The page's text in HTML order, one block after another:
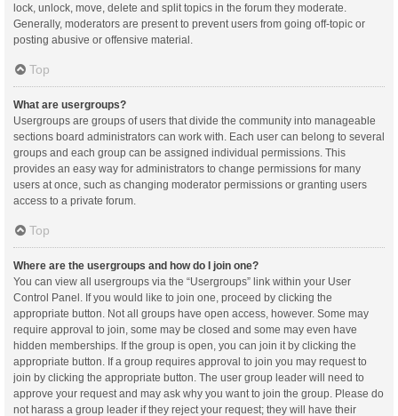
lock, unlock, move, delete and split topics in the forum they moderate.
Generally, moderators are present to prevent users from going off-topic or
posting abusive or offensive material.
Top
What are usergroups?
Usergroups are groups of users that divide the community into manageable
sections board administrators can work with. Each user can belong to several
groups and each group can be assigned individual permissions. This
provides an easy way for administrators to change permissions for many
users at once, such as changing moderator permissions or granting users
access to a private forum.
Top
Where are the usergroups and how do I join one?
You can view all usergroups via the “Usergroups” link within your User
Control Panel. If you would like to join one, proceed by clicking the
appropriate button. Not all groups have open access, however. Some may
require approval to join, some may be closed and some may even have
hidden memberships. If the group is open, you can join it by clicking the
appropriate button. If a group requires approval to join you may request to
join by clicking the appropriate button. The user group leader will need to
approve your request and may ask why you want to join the group. Please do
not harass a group leader if they reject your request; they will have their